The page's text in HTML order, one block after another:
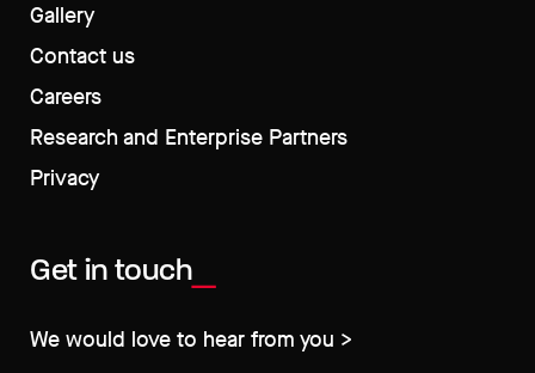
Gallery
Contact us
Careers
Research and Enterprise Partners
Privacy
Get in touch
We would love to hear from you >